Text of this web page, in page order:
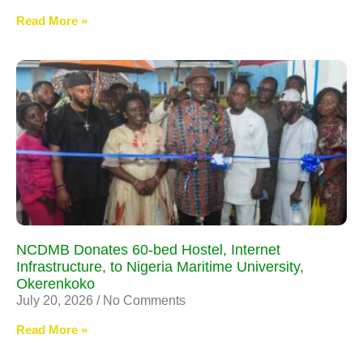
Read More »
NCDMB Donates 60-bed Hostel, Internet
Infrastructure, to Nigeria Maritime University,
Okerenkoko
July 20, 2026 No Comments
Read More »